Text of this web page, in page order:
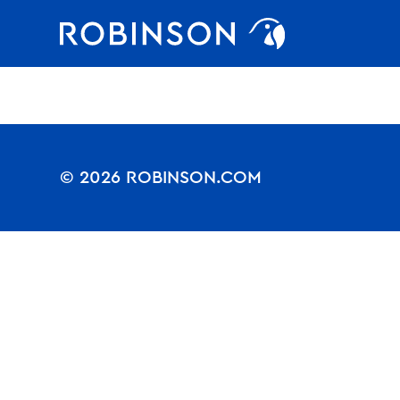
Favorites
Nothing to see.
© 2026 ROBINSON.COM